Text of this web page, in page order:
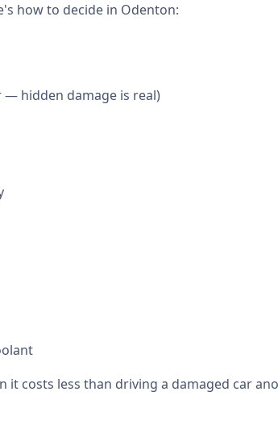
how to decide in Odenton:
— hidden damage is real)
costs less than driving a damaged car